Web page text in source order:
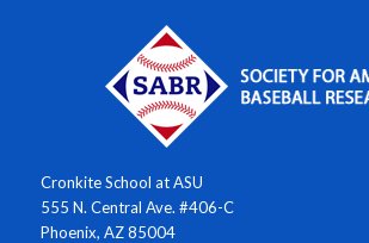
Cronkite School at ASU
555 N. Central Ave. #406-C
Phoenix, AZ 85004